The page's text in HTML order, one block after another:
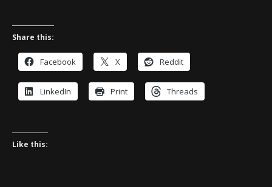
Share this:
Facebook X Reddit
LinkedIn Print Threads
Like this: